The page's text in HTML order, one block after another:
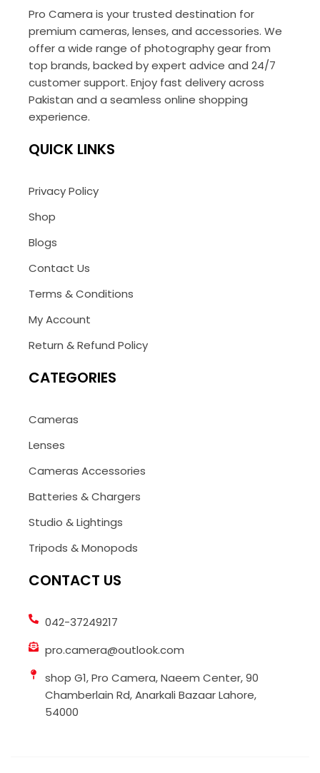
Pro Camera is your trusted destination for
premium cameras, lenses, and accessories. We
offer a wide range of photography gear from
top brands, backed by expert advice and 24/7
customer support. Enjoy fast delivery across
Pakistan and a seamless online shopping
experience.
QUICK LINKS
Privacy Policy
Shop
Blogs
Contact Us
Terms & Conditions
My Account
Return & Refund Policy
CATEGORIES
Cameras
Lenses
Cameras Accessories
Batteries & Chargers
Studio & Lightings
Tripods & Monopods
CONTACT US
042-37249217
pro.camera@outlook.com
shop G1, Pro Camera, Naeem Center, 90
Chamberlain Rd, Anarkali Bazaar Lahore,
54000